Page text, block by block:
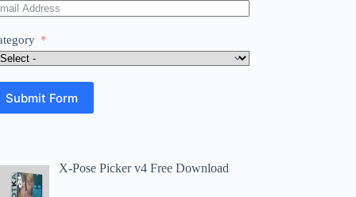
Submit Form
X-Pose Picker v4 Free Download